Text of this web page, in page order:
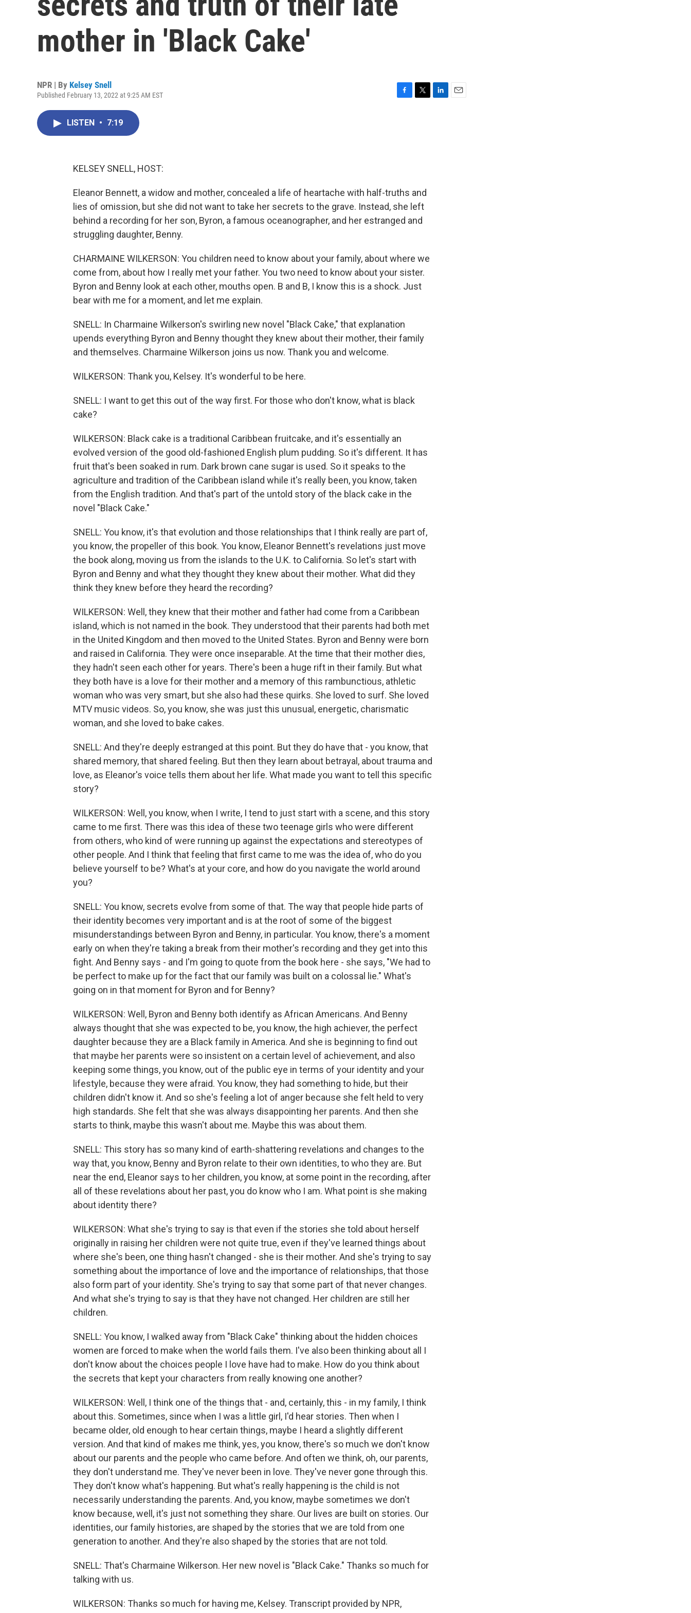
mother in 'Black Cake'
NPR | By Kelsey Snell
Published February 13, 2022 at 9:25 AM EST
LISTEN • 7:19
KELSEY SNELL, HOST:
Eleanor Bennett, a widow and mother, concealed a life of heartache with half-truths and
lies of omission, but she did not want to take her secrets to the grave. Instead, she left
behind a recording for her son, Byron, a famous oceanographer, and her estranged and
struggling daughter, Benny.
CHARMAINE WILKERSON: You children need to know about your family, about where we
come from, about how I really met your father. You two need to know about your sister.
Byron and Benny look at each other, mouths open. B and B, I know this is a shock. Just
bear with me for a moment, and let me explain.
SNELL: In Charmaine Wilkerson's swirling new novel "Black Cake," that explanation
upends everything Byron and Benny thought they knew about their mother, their family
and themselves. Charmaine Wilkerson joins us now. Thank you and welcome.
WILKERSON: Thank you, Kelsey. It's wonderful to be here.
SNELL: I want to get this out of the way first. For those who don't know, what is black
cake?
WILKERSON: Black cake is a traditional Caribbean fruitcake, and it's essentially an
evolved version of the good old-fashioned English plum pudding. So it's different. It has
fruit that's been soaked in rum. Dark brown cane sugar is used. So it speaks to the
agriculture and tradition of the Caribbean island while it's really been, you know, taken
from the English tradition. And that's part of the untold story of the black cake in the
novel "Black Cake."
SNELL: You know, it's that evolution and those relationships that I think really are part of,
you know, the propeller of this book. You know, Eleanor Bennett's revelations just move
the book along, moving us from the islands to the U.K. to California. So let's start with
Byron and Benny and what they thought they knew about their mother. What did they
think they knew before they heard the recording?
WILKERSON: Well, they knew that their mother and father had come from a Caribbean
island, which is not named in the book. They understood that their parents had both met
in the United Kingdom and then moved to the United States. Byron and Benny were born
and raised in California. They were once inseparable. At the time that their mother dies,
they hadn't seen each other for years. There's been a huge rift in their family. But what
they both have is a love for their mother and a memory of this rambunctious, athletic
woman who was very smart, but she also had these quirks. She loved to surf. She loved
MTV music videos. So, you know, she was just this unusual, energetic, charismatic
woman, and she loved to bake cakes.
SNELL: And they're deeply estranged at this point. But they do have that - you know, that
shared memory, that shared feeling. But then they learn about betrayal, about trauma and
love, as Eleanor's voice tells them about her life. What made you want to tell this specific
story?
WILKERSON: Well, you know, when I write, I tend to just start with a scene, and this story
came to me first. There was this idea of these two teenage girls who were different
from others, who kind of were running up against the expectations and stereotypes of
other people. And I think that feeling that first came to me was the idea of, who do you
believe yourself to be? What's at your core, and how do you navigate the world around
you?
SNELL: You know, secrets evolve from some of that. The way that people hide parts of
their identity becomes very important and is at the root of some of the biggest
misunderstandings between Byron and Benny, in particular. You know, there's a moment
early on when they're taking a break from their mother's recording and they get into this
fight. And Benny says - and I'm going to quote from the book here - she says, "We had to
be perfect to make up for the fact that our family was built on a colossal lie." What's
going on in that moment for Byron and for Benny?
WILKERSON: Well, Byron and Benny both identify as African Americans. And Benny
always thought that she was expected to be, you know, the high achiever, the perfect
daughter because they are a Black family in America. And she is beginning to find out
that maybe her parents were so insistent on a certain level of achievement, and also
keeping some things, you know, out of the public eye in terms of your identity and your
lifestyle, because they were afraid. You know, they had something to hide, but their
children didn't know it. And so she's feeling a lot of anger because she felt held to very
high standards. She felt that she was always disappointing her parents. And then she
starts to think, maybe this wasn't about me. Maybe this was about them.
SNELL: This story has so many kind of earth-shattering revelations and changes to the
way that, you know, Benny and Byron relate to their own identities, to who they are. But
near the end, Eleanor says to her children, you know, at some point in the recording, after
all of these revelations about her past, you do know who I am. What point is she making
about identity there?
WILKERSON: What she's trying to say is that even if the stories she told about herself
originally in raising her children were not quite true, even if they've learned things about
where she's been, one thing hasn't changed - she is their mother. And she's trying to say
something about the importance of love and the importance of relationships, that those
also form part of your identity. She's trying to say that some part of that never changes.
And what she's trying to say is that they have not changed. Her children are still her
children.
SNELL: You know, I walked away from "Black Cake" thinking about the hidden choices
women are forced to make when the world fails them. I've also been thinking about all I
don't know about the choices people I love have had to make. How do you think about
the secrets that kept your characters from really knowing one another?
WILKERSON: Well, I think one of the things that - and, certainly, this - in my family, I think
about this. Sometimes, since when I was a little girl, I'd hear stories. Then when I
became older, old enough to hear certain things, maybe I heard a slightly different
version. And that kind of makes me think, yes, you know, there's so much we don't know
about our parents and the people who came before. And often we think, oh, our parents,
they don't understand me. They've never been in love. They've never gone through this.
They don't know what's happening. But what's really happening is the child is not
necessarily understanding the parents. And, you know, maybe sometimes we don't
know because, well, it's just not something they share. Our lives are built on stories. Our
identities, our family histories, are shaped by the stories that we are told from one
generation to another. And they're also shaped by the stories that are not told.
SNELL: That's Charmaine Wilkerson. Her new novel is "Black Cake." Thanks so much for
talking with us.
WILKERSON: Thanks so much for having me, Kelsey. Transcript provided by NPR,